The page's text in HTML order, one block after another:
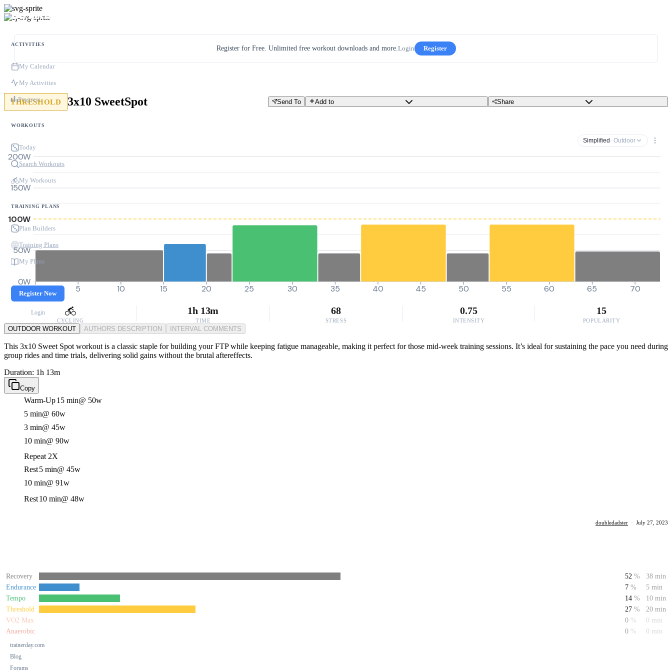
ACTIVITIES
My Calendar
My Activities
Progress
WORKOUTS
Today
Search Workouts
My Workouts
TRAINING PLANS
Plan Builders
Training Plans
My Plans
Register Now
Login
trainerday.com
Blog
Forums
Register for Free. Unlimited free workout downloads and more.Login Register
THRESHOLD 3x10 SweetSpot Send To Add to Share
Simplified · Outdoor
0W
50W
100W
150W
200W
0 5 10 15 20 25 30 35 40 45 50 55 60 65 70
CYCLING
1h 13m
TIME
68
STRESS
0.75
INTENSITY
15
POPULARITY
OUTDOOR WORKOUT AUTHORS DESCRIPTION INTERVAL COMMENTS
This 3x10 Sweet Spot workout is a classic staple for building your FTP while keeping fatigue manageable, making it perfect for those mid-week training sessions. It’s ideal for sustaining the pace you need during
group rides and time trials, delivering solid gains without the brutal aftereffects.
Duration: 1h 13m
Copy
Warm-Up15 min@ 50w
5 min@ 60w
3 min@ 45w
10 min@ 90w
Repeat 2X
Rest5 min@ 45w
10 min@ 91w
Rest10 min@ 48w
doubledadster · July 27, 2023
Recovery 52 %
38 min
Endurance
7 %
5 min
Tempo
14 %
10 min
Threshold
27 %
20 min
VO2 Max
0 %
0 min
Anaerobic
0 % 0 min